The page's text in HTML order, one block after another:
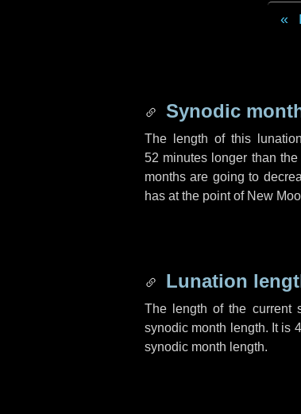
Synodic
The length of this
52 minutes longer than
months are going to
has at the point of New
Lunation
The length of the current
synodic month length. It is
synodic month length.